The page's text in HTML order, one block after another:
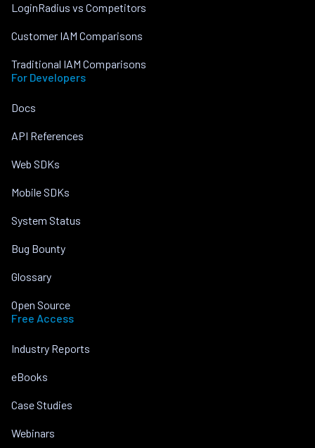
LoginRadius vs Competitors
Customer IAM Comparisons
Traditional IAM Comparisons
For Developers
Docs
API References
Web SDKs
Mobile SDKs
System Status
Bug Bounty
Glossary
Open Source
Free Access
Industry Reports
eBooks
Case Studies
Webinars